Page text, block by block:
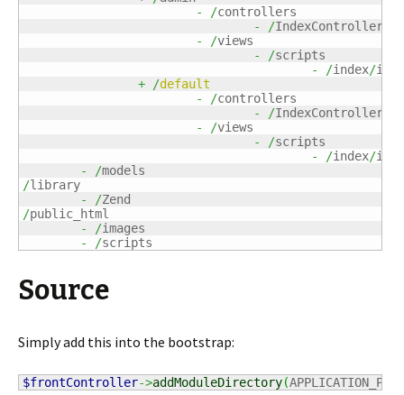
-
/controllers
-
/IndexController
-
/views
-
/scripts
-
/index/
+
/default
-
/controllers
-
/IndexController
-
/views
-
/scripts
-
/index/
-
/
/library
-
/
/public_html
-
/images
-
/scripts
Source
Simply add this into the bootstrap:
$frontController->addModuleDirectory(